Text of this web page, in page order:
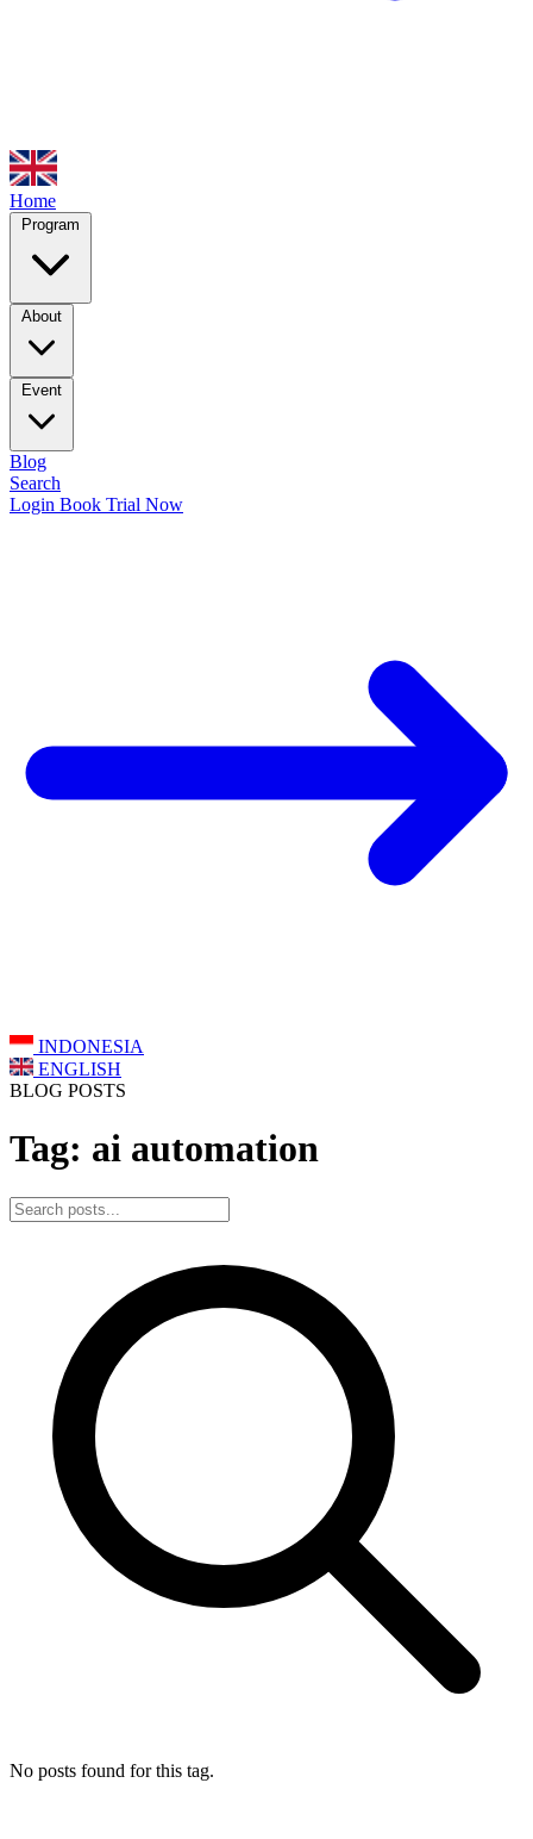
Home
Program
About
Event
Blog
Search
Login Book Trial Now
INDONESIA
ENGLISH
BLOG POSTS
Tag: ai automation
No posts found for this tag.